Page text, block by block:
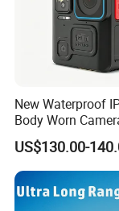
(3) What is your
Generally free
be discussed.
Yes. Sheenrun's
(5) Does your
Yes. OEM & ODM
New Waterproof
Body Worn
Live Streaming
US$130.00-